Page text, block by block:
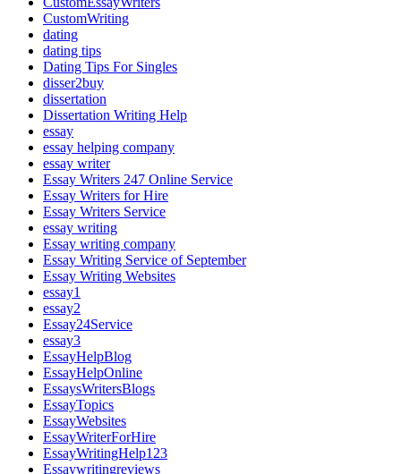
CustomWriting
dating
dating tips
Dating Tips For Singles
disser2buy
dissertation
Dissertation Writing Help
essay
essay helping company
essay writer
Essay Writers 247 Online Service
Essay Writers for Hire
Essay Writers Service
essay writing
Essay writing company
Essay Writing Service of September
Essay Writing Websites
essay1
essay2
Essay24Service
essay3
EssayHelpBlog
EssayHelpOnline
EssaysWritersBlogs
EssayTopics
EssayWebsites
EssayWriterForHire
EssayWritingHelp123
Essaywritingreviews